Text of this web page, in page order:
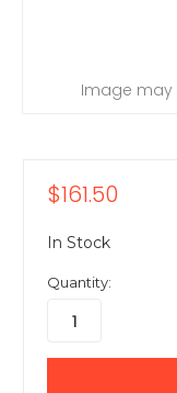
Image
$161.50
In Stock
Quantity: